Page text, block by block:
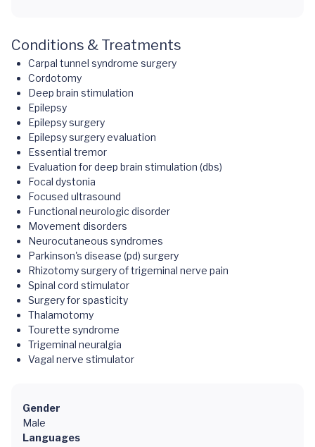
Conditions & Treatments
Carpal tunnel syndrome surgery
Cordotomy
Deep brain stimulation
Epilepsy
Epilepsy surgery
Epilepsy surgery evaluation
Essential tremor
Evaluation for deep brain stimulation (dbs)
Focal dystonia
Focused ultrasound
Functional neurologic disorder
Movement disorders
Neurocutaneous syndromes
Parkinson's disease (pd) surgery
Rhizotomy surgery of trigeminal nerve pain
Spinal cord stimulator
Surgery for spasticity
Thalamotomy
Tourette syndrome
Trigeminal neuralgia
Vagal nerve stimulator
Gender
Male
Languages